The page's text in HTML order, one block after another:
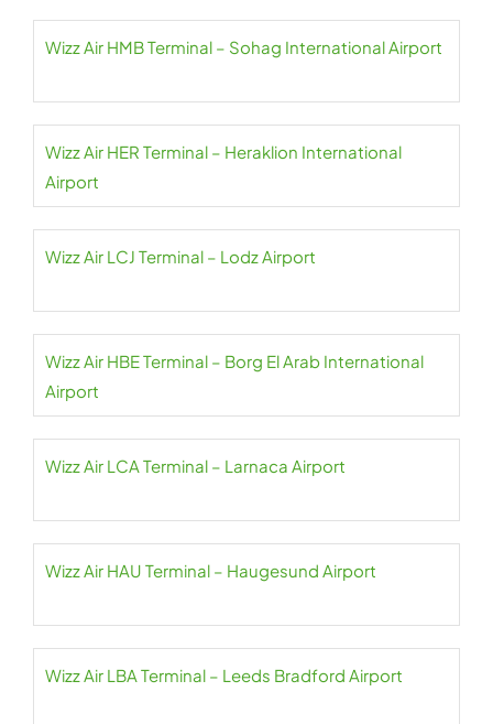
Wizz Air HMB Terminal – Sohag International Airport
Wizz Air HER Terminal – Heraklion International
Airport
Wizz Air LCJ Terminal – Lodz Airport
Wizz Air HBE Terminal – Borg El Arab International
Airport
Wizz Air LCA Terminal – Larnaca Airport
Wizz Air HAU Terminal – Haugesund Airport
Wizz Air LBA Terminal – Leeds Bradford Airport